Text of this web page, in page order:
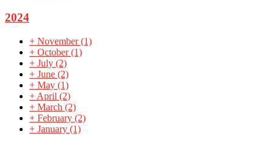
2024
+ November(1)
+ October(1)
+ July (2)
+ June (2)
+ May (1)
+ April (2)
+ March (2)
+ February (2)
+ January (1)